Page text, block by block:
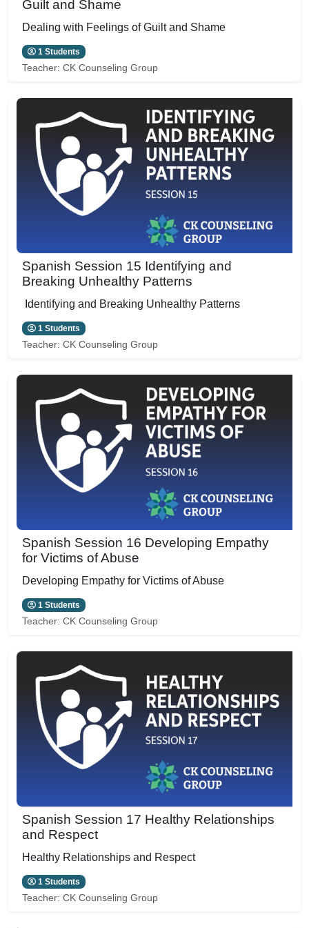
Guilt and Shame
Dealing with Feelings of Guilt and Shame
1 Students
Teacher: CK Counseling Group
Spanish Session 15 Identifying and
Breaking Unhealthy Patterns
Identifying and Breaking Unhealthy Patterns
1 Students
Teacher: CK Counseling Group
Spanish Session 16 Developing Empathy
for Victims of Abuse
Developing Empathy for Victims of Abuse
1 Students
Teacher: CK Counseling Group
Spanish Session 17 Healthy Relationships
and Respect
Healthy Relationships and Respect
1 Students
Teacher: CK Counseling Group